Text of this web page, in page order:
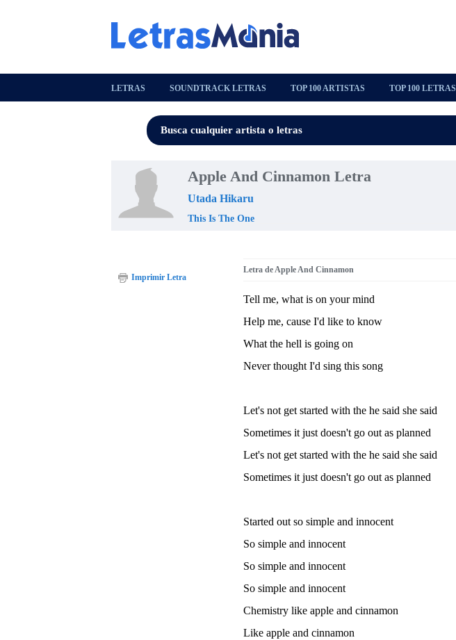
LETRAS SOUNDTRACK LETRAS TOP 100 ARTISTAS TOP 100 LETRAS
Apple And Cinnamon Letra
Utada Hikaru
This Is The One
Letra de Apple And Cinnamon
Tell me, what is on your mind
Help me, cause I'd like to know
What the hell is going on
Never thought I'd sing this song
Let's not get started with the he said she said
Sometimes it just doesn't go out as planned
Let's not get started with the he said she said
Sometimes it just doesn't go out as planned
Started out so simple and innocent
So simple and innocent
So simple and innocent
So simple and innocent
Chemistry like apple and cinnamon
Like apple and cinnamon
Imprimir Letra